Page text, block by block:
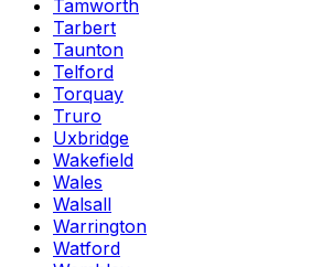
Tamworth
Tarbert
Taunton
Telford
Torquay
Truro
Uxbridge
Wakefield
Wales
Walsall
Warrington
Watford